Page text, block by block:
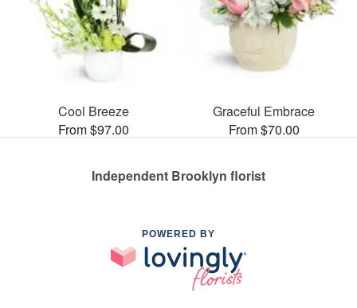
Cool Breeze
From $97.00
Graceful Embrace
From $70.00
Independent Brooklyn florist
POWERED BY